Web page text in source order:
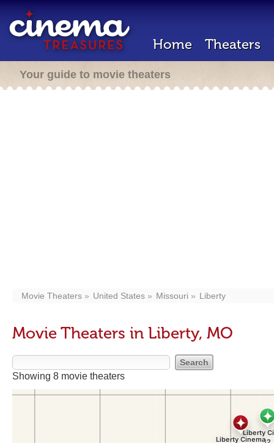
Home Theaters
Your guide to movie theaters
Movie Theaters United States Missouri Liberty
Movie Theaters in Liberty, MO
Showing 8 movie theaters